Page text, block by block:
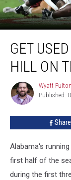
Used
Seeing
GET
HILL ON
Wyatt
Fulton
Wyatt Fulton
Published:
Share
Alabama's
first half of the
during the first